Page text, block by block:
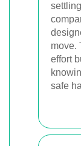
move.
effort
safe